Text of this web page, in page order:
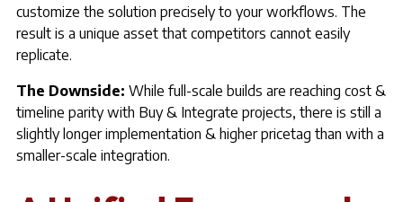
customize the solution precisely to your workflows. The
result is a unique asset that competitors cannot easily
replicate.
The Downside: While full-scale builds are reaching cost &
timeline parity with Buy & Integrate projects, there is still a
slightly longer implementation & higher pricetag than with a
smaller-scale integration.